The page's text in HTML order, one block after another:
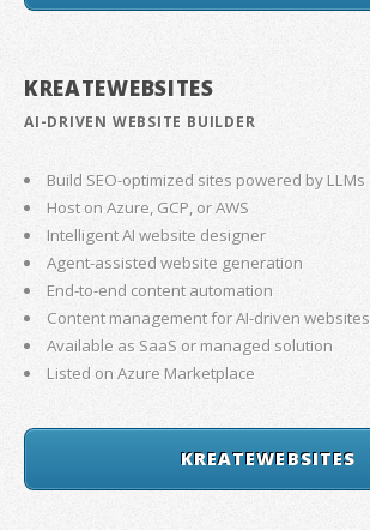
KREATEWEBSITES
AI-DRIVEN WEBSITE BUILDER
Build SEO-optimized sites powered by LLMs
Host on Azure, GCP, or AWS
Intelligent AI website designer
Agent-assisted website generation
End-to-end content automation
Content management for AI-driven websites
Available as SaaS or managed solution
Listed on Azure Marketplace
KREATEWEBSITES